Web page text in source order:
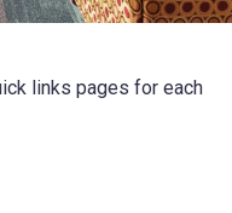
links pages for each